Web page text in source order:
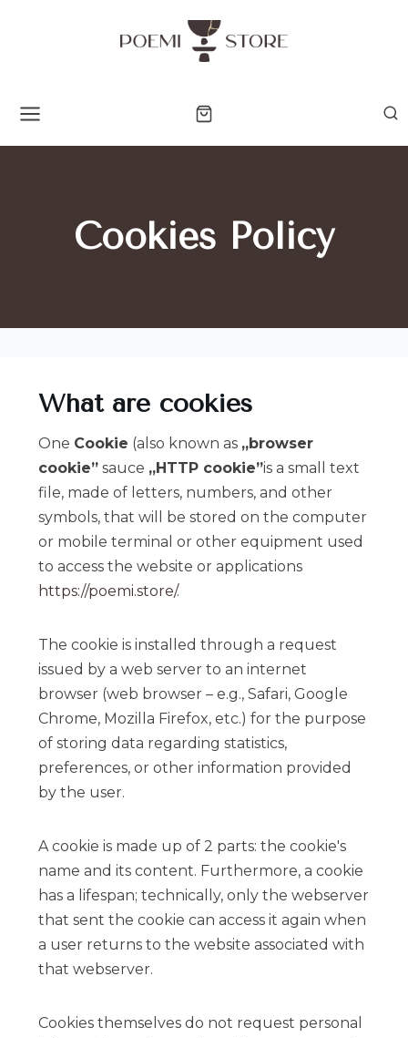
Cookies Policy
What are cookies
One Cookie (also known as „browser
cookie” sauce „HTTP cookie”is a small text
file, made of letters, numbers, and other
symbols, that will be stored on the computer
or mobile terminal or other equipment used
to access the website or applications
https://poemi.store/.
The cookie is installed through a request
issued by a web server to an internet
browser (web browser – e.g., Safari, Google
Chrome, Mozilla Firefox, etc.) for the purpose
of storing data regarding statistics,
preferences, or other information provided
by the user.
A cookie is made up of 2 parts: the cookie's
name and its content. Furthermore, a cookie
has a lifespan; technically, only the webserver
that sent the cookie can access it again when
a user returns to the website associated with
that webserver.
Cookies themselves do not request personal